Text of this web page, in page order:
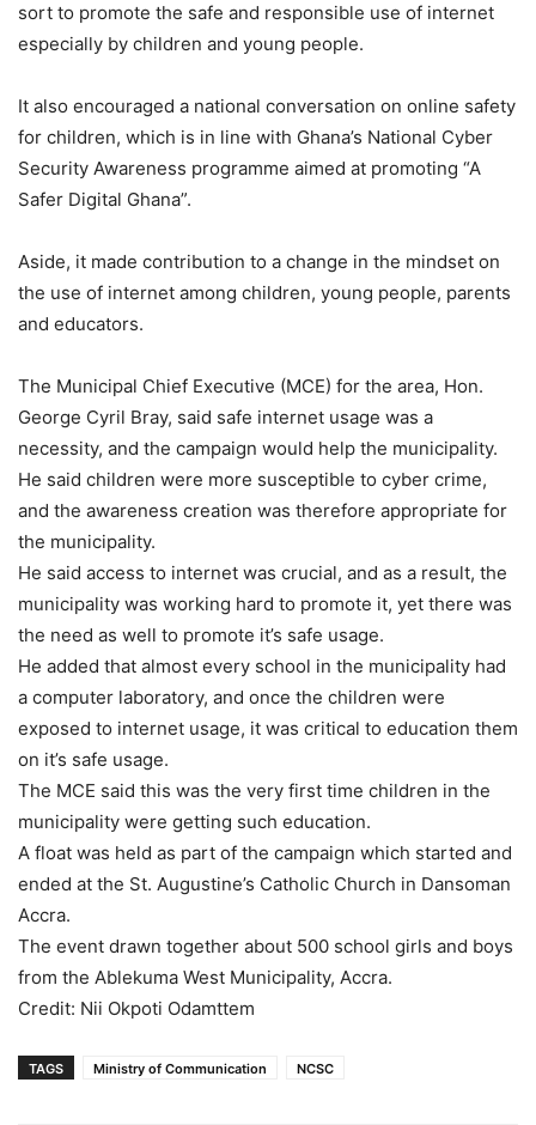
sort to promote the safe and responsible use of internet
especially by children and young people.
It also encouraged a national conversation on online safety
for children, which is in line with Ghana’s National Cyber
Security Awareness programme aimed at promoting “A
Safer Digital Ghana”.
Aside, it made contribution to a change in the mindset on
the use of internet among children, young people, parents
and educators.
The Municipal Chief Executive (MCE) for the area, Hon.
George Cyril Bray, said safe internet usage was a
necessity, and the campaign would help the municipality.
He said children were more susceptible to cyber crime,
and the awareness creation was therefore appropriate for
the municipality.
He said access to internet was crucial, and as a result, the
municipality was working hard to promote it, yet there was
the need as well to promote it’s safe usage.
He added that almost every school in the municipality had
a computer laboratory, and once the children were
exposed to internet usage, it was critical to education them
on it’s safe usage.
The MCE said this was the very first time children in the
municipality were getting such education.
A float was held as part of the campaign which started and
ended at the St. Augustine’s Catholic Church in Dansoman
Accra.
The event drawn together about 500 school girls and boys
from the Ablekuma West Municipality, Accra.
Credit: Nii Okpoti Odamttem
TAGS Ministry of Communication NCSC